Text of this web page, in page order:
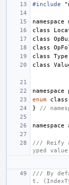
#include
namespace
class
class
class
class
Type
class
namespace
enum
class
}
//
namespace
/// Reify
yped
/// By
t.